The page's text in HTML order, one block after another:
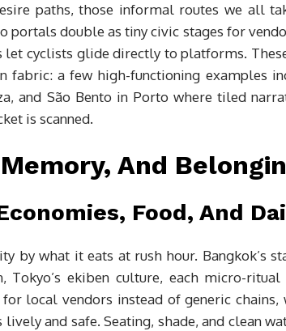
paths, those informal routes we all
portals double as tiny civic stages for
let cyclists glide directly to platforms.
fabric: a few high-functioning examples
and São Bento in Porto where tiled
is scanned.
And
Food, And
by what it eats at rush hour. Bangkok’s
Tokyo’s ekiben culture, each micro-
local vendors instead of generic
and safe. Seating, shade, and clean